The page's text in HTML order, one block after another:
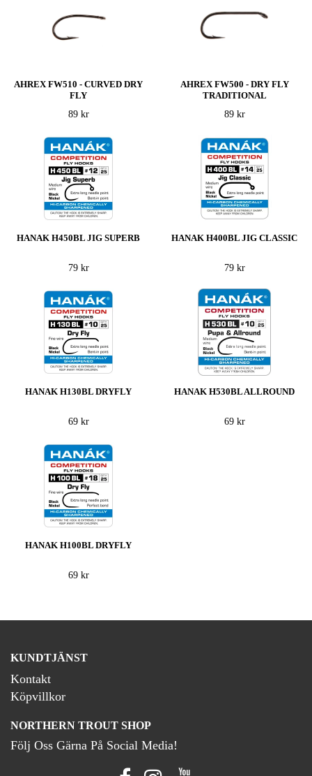
AHREX FW510 - CURVED DRY
FLY
89 kr
AHREX FW500 - DRY FLY
TRADITIONAL
89 kr
HANAK H450BL JIG SUPERB
79 kr
HANAK H400BL JIG CLASSIC
79 kr
HANAK H130BL DRYFLY
69 kr
HANAK H530BL ALLROUND
69 kr
HANAK H100BL DRYFLY
69 kr
KUNDTJÄNST
Kontakt
Köpvillkor
NORTHERN TROUT SHOP
Följ Oss Gärna På Social Media!